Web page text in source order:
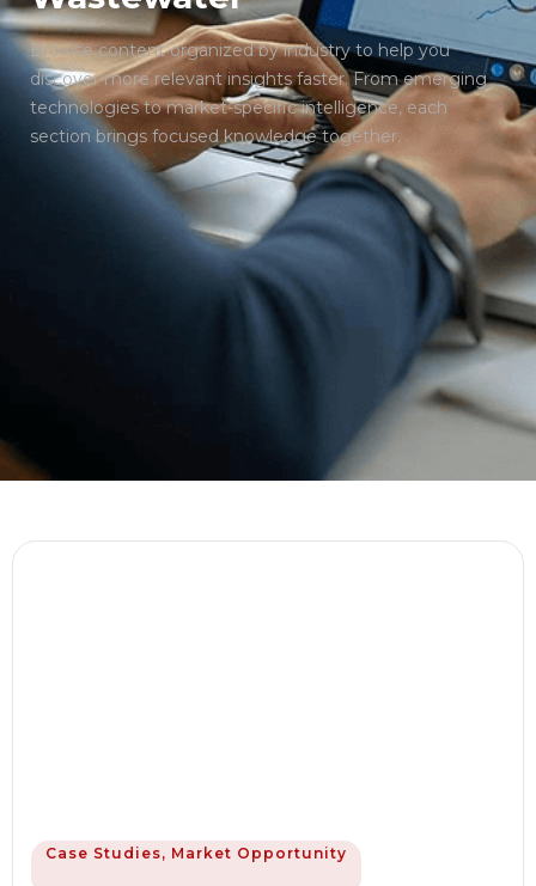
Browse content organized by industry to help you
discover more relevant insights faster. From emerging
technologies to market-specific intelligence, each
section brings focused knowledge together.
Case Studies, Market Opportunity